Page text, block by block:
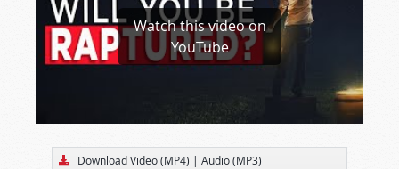
Watch this video on
YouTube
Download Video (MP4) |Audio (MP3)